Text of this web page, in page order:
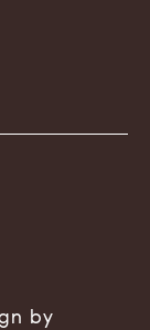
by